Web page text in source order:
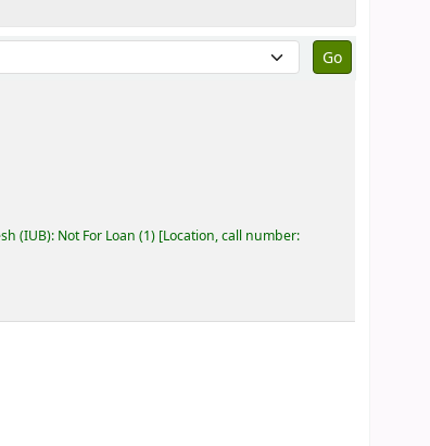
(IUB): Not For Loan (1) Location, call number: